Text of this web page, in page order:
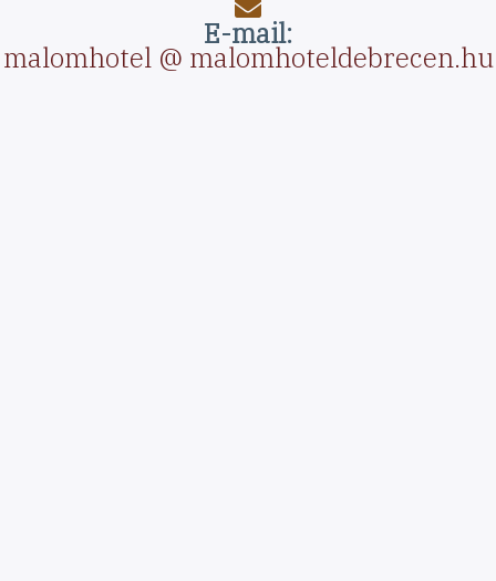
E-mail:
malomhotel @ malomhoteldebrecen.hu